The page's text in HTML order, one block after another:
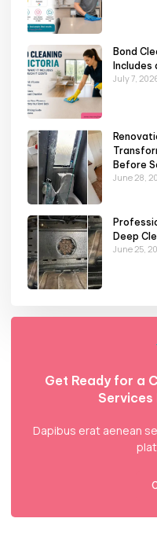
Bond
Includes
July 7,
Before
June 28,
Deep
June 25,
Get Ready for a
Services
Dapibus erat aenean